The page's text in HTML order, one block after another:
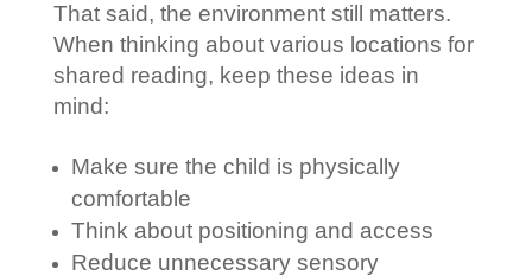
That said, the environment still matters.
When thinking about various locations for
shared reading, keep these ideas in
mind:
Make sure the child is physically
comfortable
Think about positioning and access
Reduce unnecessary sensory